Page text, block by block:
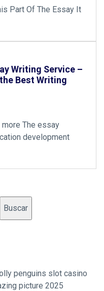
Part Of The Essay It
Writing Service –
Best Writing
The essay
development
Buscar
penguins slot casino
picture 2025